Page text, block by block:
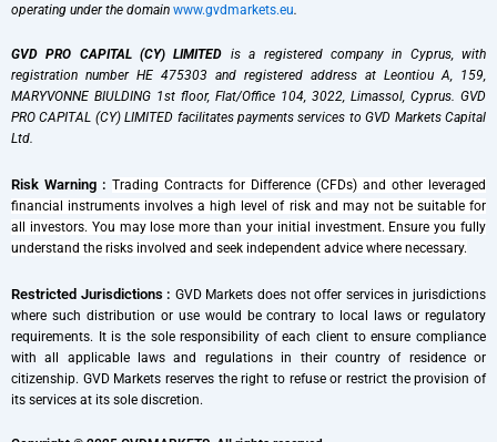
operating under the domain www.gvdmarkets.eu.
GVD PRO CAPITAL (CY) LIMITED is a registered company in Cyprus, with
registration number HE 475303 and registered address at Leontiou A, 159,
MARYVONNE BIULDING 1st floor, Flat/Office 104, 3022, Limassol, Cyprus. GVD
PRO CAPITAL (CY) LIMITED facilitates payments services to GVD Markets Capital
Ltd.
Risk Warning : Trading Contracts for Difference (CFDs) and other leveraged
financial instruments involves a high level of risk and may not be suitable for
all investors. You may lose more than your initial investment. Ensure you fully
understand the risks involved and seek independent advice where necessary.
Restricted Jurisdictions : GVD Markets does not offer services in jurisdictions
where such distribution or use would be contrary to local laws or regulatory
requirements. It is the sole responsibility of each client to ensure compliance
with all applicable laws and regulations in their country of residence or
citizenship. GVD Markets reserves the right to refuse or restrict the provision of
its services at its sole discretion.